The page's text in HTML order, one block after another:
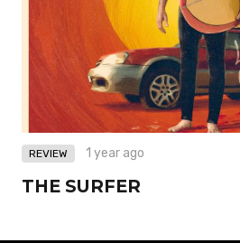
REVIEW 1 year ago
THE SURFER